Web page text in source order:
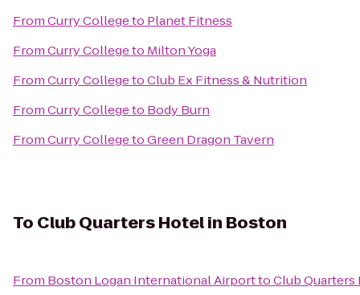
FromCurry Collegeto Planet Fitness
FromCurry Collegeto Milton Yoga
FromCurry CollegetoClub Ex Fitness & Nutrition
FromCurry Collegeto Body Burn
FromCurry CollegetoGreen Dragon Tavern
To Club Quarters Hotel in Boston
From Boston Logan International AirporttoClub